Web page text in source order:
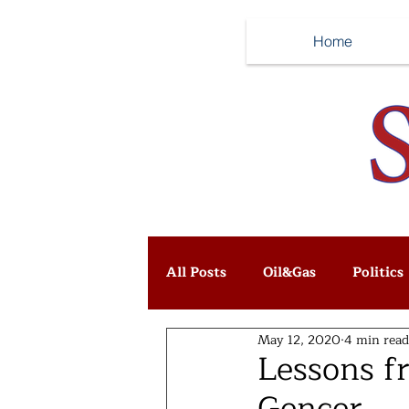
All Posts Oil&Gas Politics
Lessons
May 12, 2020 4 min read
Home